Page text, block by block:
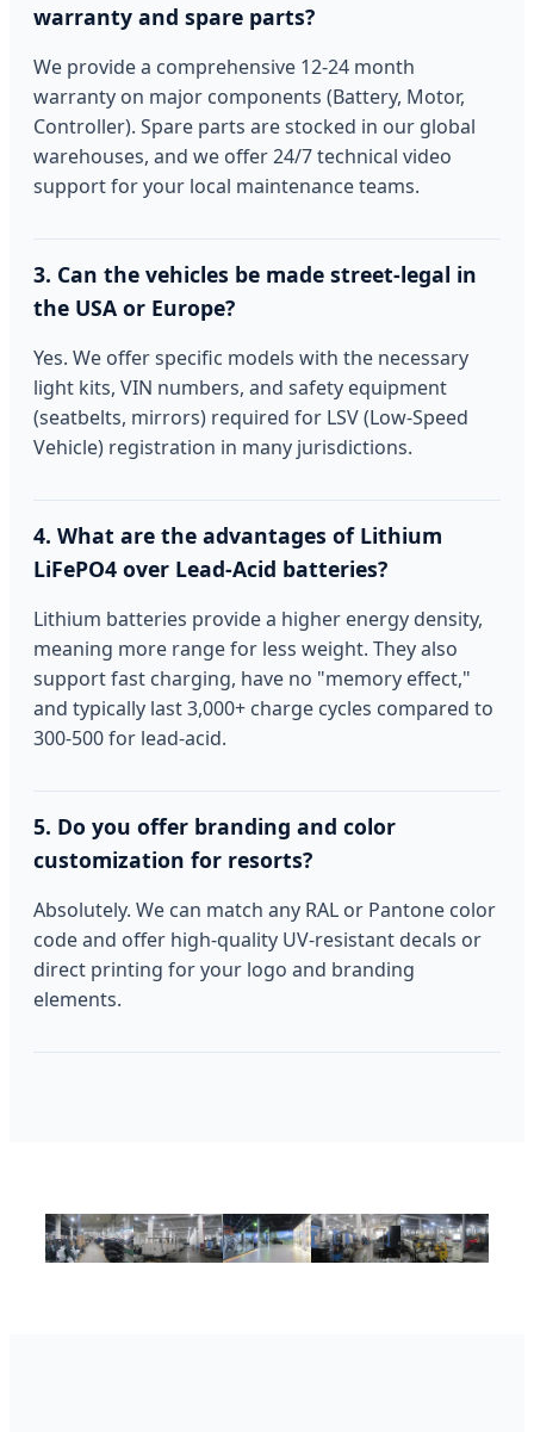
warranty and spare parts?
We provide a comprehensive 12-24 month
warranty on major components (Battery, Motor,
Controller). Spare parts are stocked in our global
warehouses, and we offer 24/7 technical video
support for your local maintenance teams.
3. Can the vehicles be made street-legal in
the USA or Europe?
Yes. We offer specific models with the necessary
light kits, VIN numbers, and safety equipment
(seatbelts, mirrors) required for LSV (Low-Speed
Vehicle) registration in many jurisdictions.
4. What are the advantages of Lithium
LiFePO4 over Lead-Acid batteries?
Lithium batteries provide a higher energy density,
meaning more range for less weight. They also
support fast charging, have no "memory effect,"
and typically last 3,000+ charge cycles compared to
300-500 for lead-acid.
5. Do you offer branding and color
customization for resorts?
Absolutely. We can match any RAL or Pantone color
code and offer high-quality UV-resistant decals or
direct printing for your logo and branding
elements.